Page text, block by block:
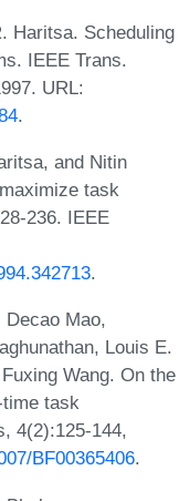
Haritsa. Scheduling
IEEE Trans.
URL:
.
and Nitin
task
236. IEEE
.
Mao,
Louis E.
Wang. On the
task
4(2):125-144,
BF00365406.